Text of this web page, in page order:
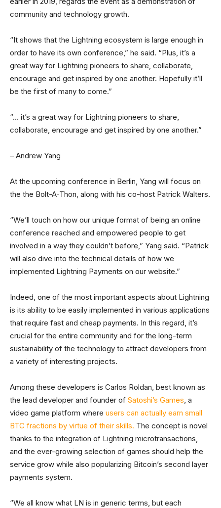
community and technology growth.
“It shows that the Lightning ecosystem is large enough in
order to have its own conference,” he said. “Plus, it’s a
great way for Lightning pioneers to share, collaborate,
encourage and get inspired by one another. Hopefully it’ll
be the first of many to come.”
“… it’s a great way for Lightning pioneers to share,
collaborate, encourage and get inspired by one another.”
– Andrew Yang
At the upcoming conference in Berlin, Yang will focus on
the the Bolt-A-Thon, along with his co-host Patrick Walters.
“We’ll touch on how our unique format of being an online
conference reached and empowered people to get
involved in a way they couldn’t before,” Yang said. “Patrick
will also dive into the technical details of how we
implemented Lightning Payments on our website.”
Indeed, one of the most important aspects about Lightning
is its ability to be easily implemented in various applications
that require fast and cheap payments. In this regard, it’s
crucial for the entire community and for the long-term
sustainability of the technology to attract developers from
a variety of interesting projects.
Among these developers is Carlos Roldan, best known as
the lead developer and founder of Satoshi’s Games, a
video game platform where users can actually earn small
BTC fractions by virtue of their skills. The concept is novel
thanks to the integration of Lightning microtransactions,
and the ever-growing selection of games should help the
service grow while also popularizing Bitcoin’s second layer
payments system.
“We all know what LN is in generic terms, but each